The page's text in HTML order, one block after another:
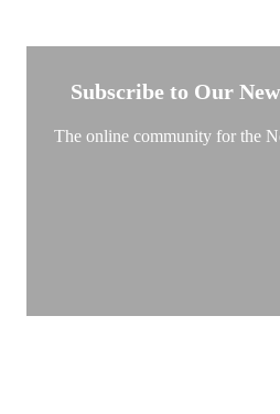
Subscribe to Our
The online community for the